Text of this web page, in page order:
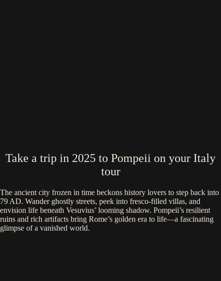
Take a trip in 2025 to Pompeii on your Italy
tour
The ancient city frozen in time beckons history lovers to step back into
79 AD. Wander ghostly streets, peek into fresco-filled villas, and
envision life beneath Vesuvius’ looming shadow. Pompeii’s resilient
ruins and rich artifacts bring Rome’s golden era to life—a fascinating
glimpse of a vanished world.